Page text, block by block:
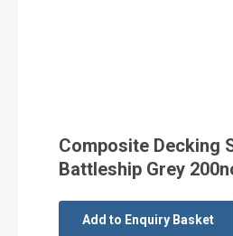
Composite Decking
Battleship Grey
Add to Enquiry Basket